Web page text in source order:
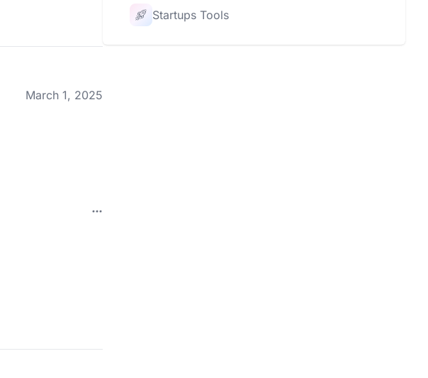
March 1, 2025
Startups Tools